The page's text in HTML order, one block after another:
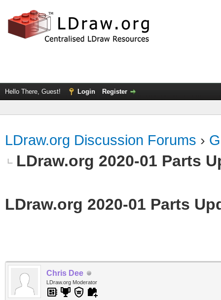
Hello There, Guest! Login Register
LDraw.org Discussion Forums ›
LDraw.org 2020-01 Parts
LDraw.org 2020-01 Parts
Chris Dee
LDraw.org Moderator